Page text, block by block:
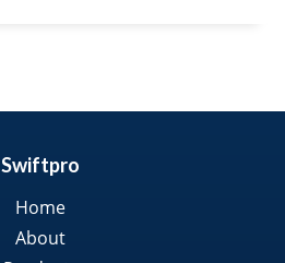
Swiftpro
Home
About